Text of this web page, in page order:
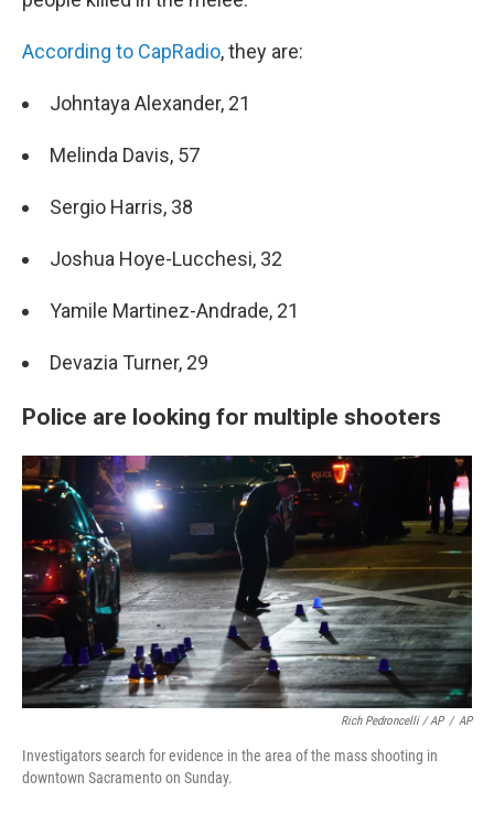
According to CapRadio, they are:
Johntaya Alexander, 21
Melinda Davis, 57
Sergio Harris, 38
Joshua Hoye-Lucchesi, 32
Yamile Martinez-Andrade, 21
Devazia Turner, 29
Police are looking for multiple shooters
Rich Pedroncelli / AP / AP
Investigators search for evidence in the area of the mass shooting in
downtown Sacramento on Sunday.